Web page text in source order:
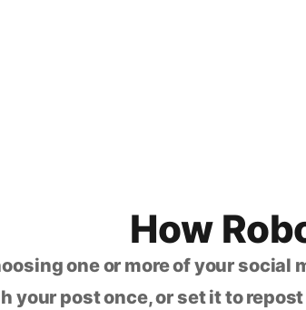
How
one or more of your
your post once, or set it to